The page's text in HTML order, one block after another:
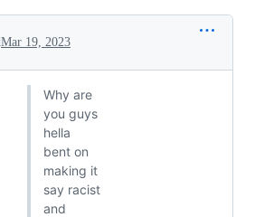
Mar 19, 2023
Why are
you guys
hella
bent on
making it
say racist
and